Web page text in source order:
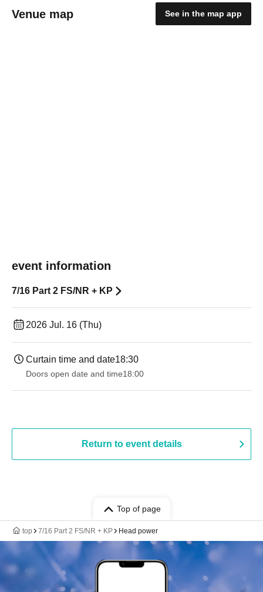
Venue map See in the map app
event information
7/16 Part 2 FS/NR + KP
2026 Jul. 16 (Thu)
Curtain time and date18:30
Doors open date and time18:00
Return to event details
Top of page
top 7/16 Part 2 FS/NR + KP Head power